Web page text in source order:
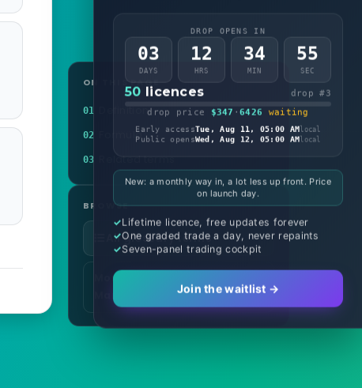
ON THIS PAGE
01 Definition
02 Formula
03
BROWSE
All glossary terms
More in Risk & Money
DROP OPENS IN
03
DAYS
12
HRS
34
MIN
53
SEC
50 licences
drop #3
drop price
$347 ·6426 waiting
Early accessTue, Aug 11, 05:00 AM local
Public opensWed, Aug 12, 05:00 AM local
New: a monthly way in, a lot less up front. Price
on launch day.
Lifetime licence, free updates forever
One graded trade a day, never repaints
Seven-panel trading cockpit
Join the waitlist →